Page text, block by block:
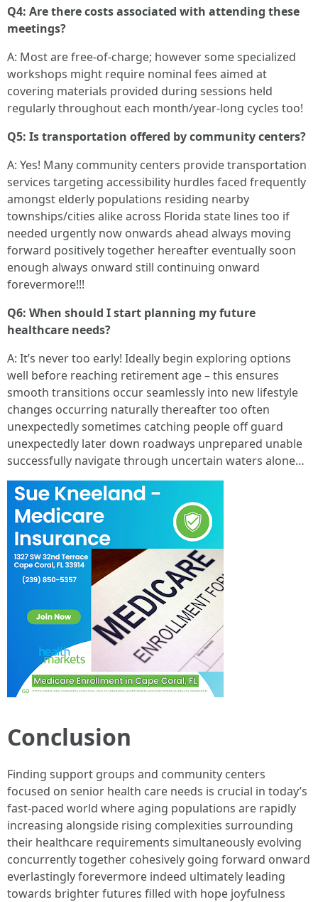
Q4: Are there costs associated with attending these
meetings?
A: Most are free-of-charge; however some specialized
workshops might require nominal fees aimed at
covering materials provided during sessions held
regularly throughout each month/year-long cycles too!
Q5: Is transportation offered by community centers?
A: Yes! Many community centers provide transportation
services targeting accessibility hurdles faced frequently
amongst elderly populations residing nearby
townships/cities alike across Florida state lines too if
needed urgently now onwards ahead always moving
forward positively together hereafter eventually soon
enough always onward still continuing onward
forevermore!!!
Q6: When should I start planning my future
healthcare needs?
A: It’s never too early! Ideally begin exploring options
well before reaching retirement age – this ensures
smooth transitions occur seamlessly into new lifestyle
changes occurring naturally thereafter too often
unexpectedly sometimes catching people off guard
unexpectedly later down roadways unprepared unable
successfully navigate through uncertain waters alone…
Conclusion
Finding support groups and community centers
focused on senior health care needs is crucial in today’s
fast-paced world where aging populations are rapidly
increasing alongside rising complexities surrounding
their healthcare requirements simultaneously evolving
concurrently together cohesively going forward onward
everlastingly forevermore indeed ultimately leading
towards brighter futures filled with hope joyfulness